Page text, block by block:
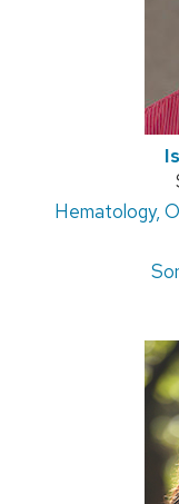
Address:
Hematology,